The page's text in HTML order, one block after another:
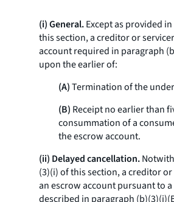
(i) General.Except as provided
this section, a creditor or
account required in paragraph
upon the earlier of:
(A)Termination of the
(B) Receipt no earlier than
consummation of a
the escrow account.
(ii) Delayed cancellation.
(3)(i) of this section, a creditor
an escrow account pursuant to
described in paragraph